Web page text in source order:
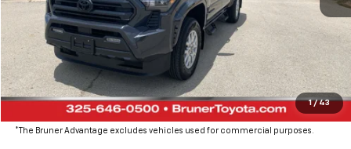
1 / 43
Click To Call
Get More Details
Value Your Trade
*The Bruner Advantage excludes vehicles used for commercial purposes.